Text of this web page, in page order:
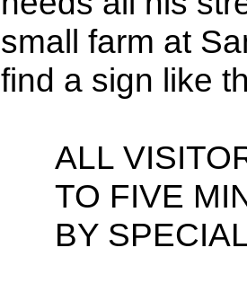
small farm at
find a sign like
ALL
TO FIVE
BY SPECIAL